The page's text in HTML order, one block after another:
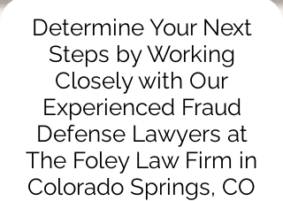
Determine Your Next
Steps by Working
Closely with Our
Experienced Fraud
Defense Lawyers at
The Foley Law Firm in
Colorado Springs, CO